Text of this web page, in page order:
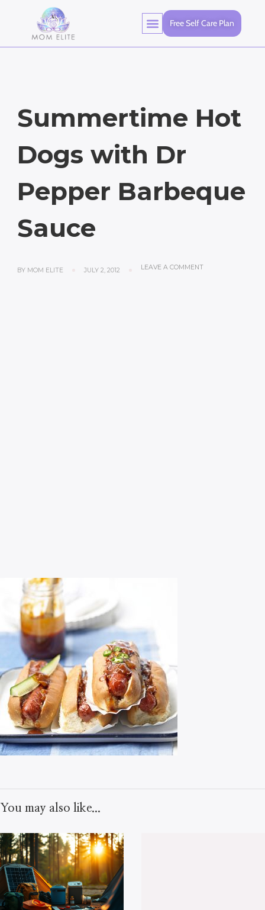
Free Self Care Plan
Summertime Hot
Dogs with Dr
Pepper Barbeque
Sauce
BY MOM ELITE JULY 2, 2012 LEAVE A COMMENT
You may also like...